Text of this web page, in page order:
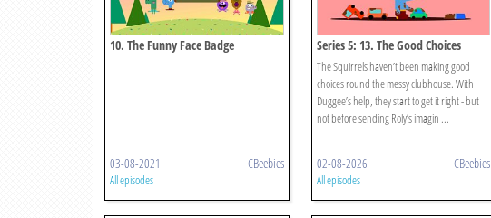
10. The Funny Face Badge
03-08-2021 CBeebies
All episodes
Series 5: 13. The Good Choices
Badge
The Squirrels haven’t been making good
choices round the messy clubhouse. With
Duggee’s help, they start to get it right - but
not before sending Roly’s imagin ...
02-08-2026 CBeebies
All episodes